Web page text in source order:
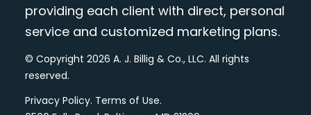
providing each client with direct, personal
service and customized marketing plans.
© Copyright 2026 A. J. Billig & Co., LLC. All rights
reserved.
Privacy Policy. Terms of Use.